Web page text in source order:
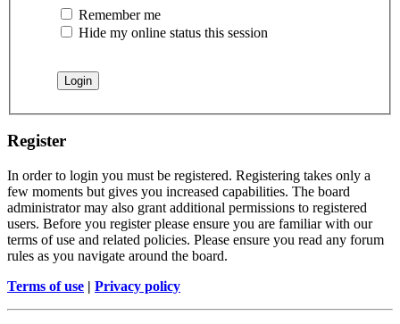
Remember me
Hide my online status this session
Register
In order to login you must be registered. Registering takes only a
few moments but gives you increased capabilities. The board
administrator may also grant additional permissions to registered
users. Before you register please ensure you are familiar with our
terms of use and related policies. Please ensure you read any forum
rules as you navigate around the board.
Terms of use | Privacy policy